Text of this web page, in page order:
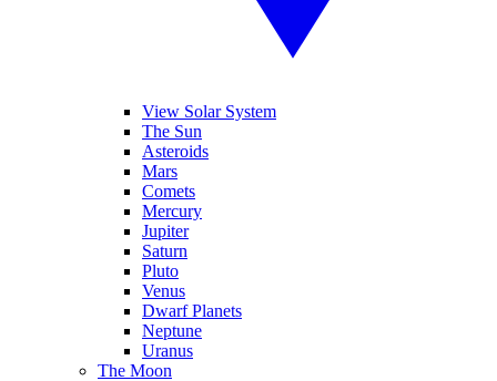
View Solar System
The Sun
Asteroids
Mars
Comets
Mercury
Jupiter
Saturn
Pluto
Venus
Dwarf Planets
Neptune
Uranus
The Moon